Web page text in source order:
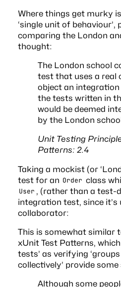
Where things get murky
‘single unit of
comparing the London
thought:
The London school
test that uses a real
object an
the tests written in
would be deemed
by the London
Unit Testing
Patterns: 2.4
Taking a mockist (or
test for an Order class
User , (rather than a test-
integration test, since it’s
collaborator:
This is somewhat similar
xUnit Test Patterns,
tests’ as verifying
collectively’ provide some
Although some